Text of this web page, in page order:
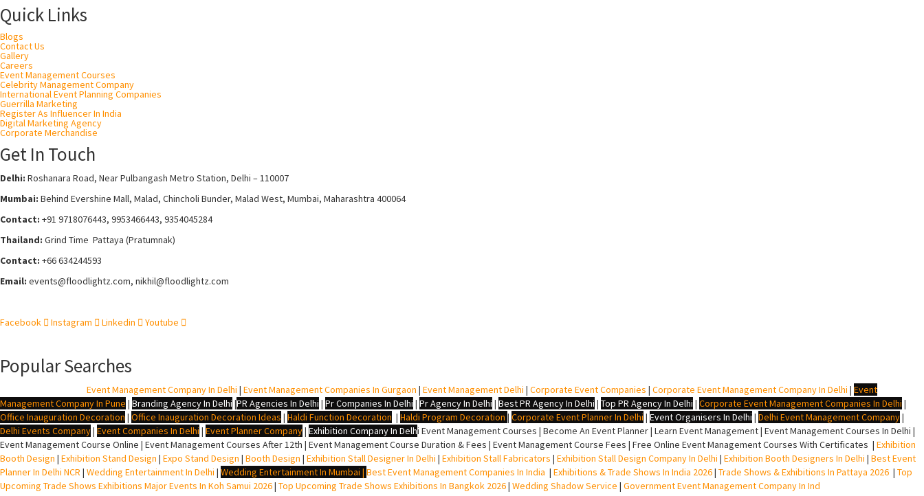
Quick Links
Blogs
Contact Us
Gallery
Careers
Event Management Courses
Celebrity Management Company
International Event Planning Companies
Guerrilla Marketing
Register As Influencer In India
Digital Marketing Agency
Corporate Merchandise
Get In Touch
Delhi: Roshanara Road, Near Pulbangash Metro Station, Delhi – 110007
Mumbai: Behind Evershine Mall, Malad, Chincholi Bunder, Malad West, Mumbai, Maharashtra 400064
Contact: +91 9718076443, 9953466443, 9354045284
Thailand: Grind Time Pattaya (Pratumnak)
Contact: +66 634244593
Email: events@floodlightz.com, nikhil@floodlightz.com
Facebook Instagram Linkedin Youtube
Popular Searches
Event Management Company In Delhi | Event Management Companies In Gurgaon | Event Management Delhi | Corporate Event Companies | Corporate Event Management Company In Delhi | Event
Management Company In Pune | Branding Agency In Delhi |PR Agencies In Delhi | Pr Companies In Delhi | Pr Agency In Delhi | Best PR Agency In Delhi | Top PR Agency In Delhi | Corporate Event Management Companies In Delhi |
Office Inauguration Decoration | Office Inauguration Decoration Ideas | Haldi Function Decoration | Haldi Program Decoration | Corporate Event Planner In Delhi | Event Organisers In Delhi | Delhi Event Management Company|
Delhi Events Company| Event Companies In Delhi | Event Planner Company| Exhibition Company In Delhi Event Management Courses | Become An Event Planner | Learn Event Management | Event Management Courses In Delhi |
Event Management Course Online | Event Management Courses After 12th | Event Management Course Duration & Fees | Event Management Course Fees | Free Online Event Management Courses With Certificates | Exhibition
Booth Design | Exhibition Stand Design | Expo Stand Design | Booth Design | Exhibition Stall Designer In Delhi | Exhibition Stall Fabricators | Exhibition Stall Design Company In Delhi | Exhibition Booth Designers In Delhi | Best Event
Planner In Delhi NCR | Wedding Entertainment In Delhi | Wedding Entertainment In Mumbai | Best Event Management Companies In India | Exhibitions & Trade Shows In India 2026| Trade Shows & Exhibitions In Pattaya 2026 | Top
Upcoming Trade Shows Exhibitions Major Events In Koh Samui 2026| Top Upcoming Trade Shows Exhibitions In Bangkok 2026| Wedding Shadow Service | Government Event Management Company In Ind